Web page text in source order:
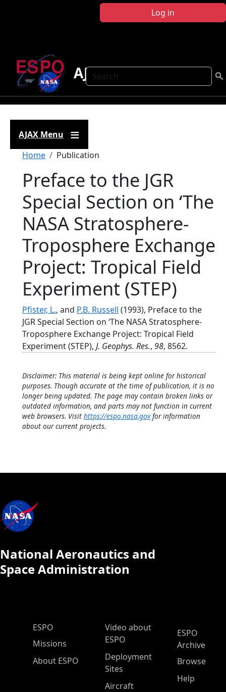
Log in
Search
AJAX
AJAX Menu
Breadcrumb
Home Publication
Preface to the JGR
Special Section on ‘The
NASA Stratosphere-
Troposphere Exchange
Project: Tropical Field
Experiment (STEP)
Pfister, L., and P.B. Russell (1993), Preface to the
JGR Special Section on ‘The NASA Stratosphere-
Troposphere Exchange Project: Tropical Field
Experiment (STEP), J. Geophys. Res., 98, 8562.
Disclaimer: This material is being kept online for historical
purposes. Though accurate at the time of publication, it is no
longer being updated. The page may contain broken links or
outdated information, and parts may not function in current
web browsers. Visit https://espo.nasa.govfor information
about our current projects.
National Aeronautics and
Space Administration
ESPO Main Menu
ESPO
Missions
About ESPO
Video about
ESPO
Deployment
Sites
Aircraft
ESPO
Archive
Browse
Help